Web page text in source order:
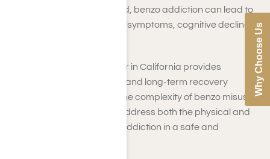
dependency. Left untreated, benzo addiction can lead to
life-threatening withdrawal symptoms, cognitive decline,
Our benzo treatment center in California provides
medically monitored detox and long-term recovery
planning. We understand the complexity of benzo misuse.
That’s why our programs address both the physical and
emotional components of addiction in a safe and
Why Choose Us